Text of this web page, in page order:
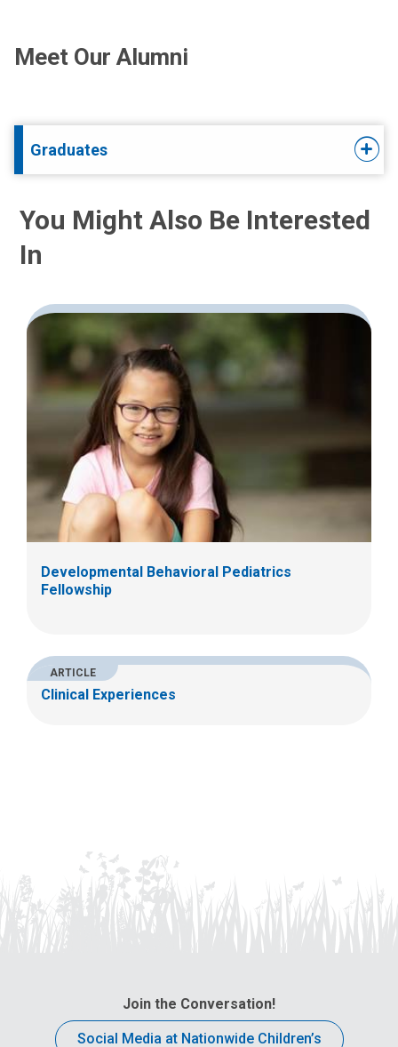
Meet Our Alumni
Graduates
You Might Also Be Interested
In
Developmental Behavioral Pediatrics
Fellowship
ARTICLE
Clinical Experiences
Join the Conversation!
Social Media at Nationwide Children’s